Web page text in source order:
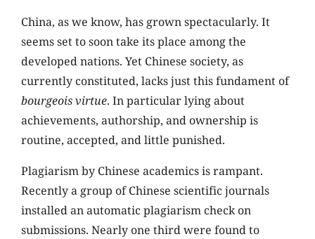
China, as we know, has grown spectacularly. It
seems set to soon take its place among the
developed nations. Yet Chinese society, as
currently constituted, lacks just this fundament of
bourgeois virtue. In particular lying about
achievements, authorship, and ownership is
routine, accepted, and little punished.
Plagiarism by Chinese academics is rampant.
Recently a group of Chinese scientific journals
installed an automatic plagiarism check on
submissions. Nearly one third were found to